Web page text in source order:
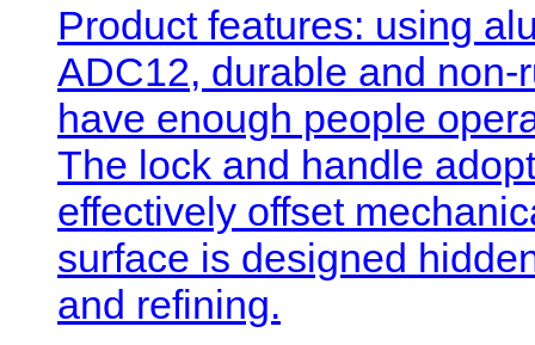
Product features: using
ADC12, durable and
have enough people
The lock and handle
effectively offset
surface is designed
and refining.